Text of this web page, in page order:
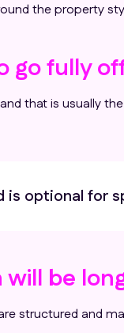
the property
go fully
that is usually
is optional for
be
structured and